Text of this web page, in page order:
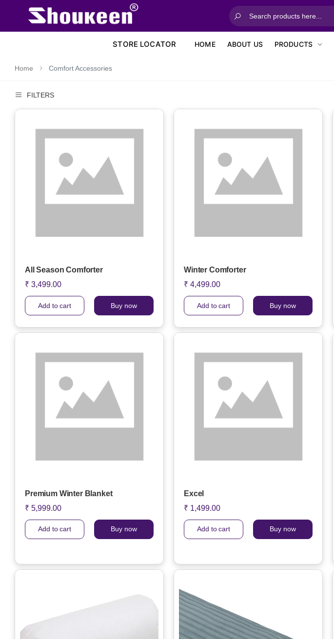
STORE LOCATOR HOME ABOUT US PRODUCTS
Home Comfort Accessories
FILTERS
All Season Comforter
₹ 3,499.00
Add to cart Buy now
Winter Comforter
₹ 4,499.00
Add to cart Buy now
Premium Winter Blanket
₹ 5,999.00
Add to cart Buy now
Excel
₹ 1,499.00
Add to cart Buy now